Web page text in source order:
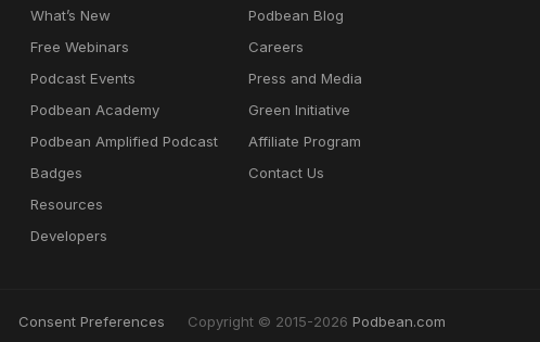
What’s New
Free Webinars
Podcast Events
Podbean Academy
Podbean Amplified Podcast
Badges
Resources
Developers
Podbean Blog
Careers
Press and Media
Green Initiative
Affiliate Program
Contact Us
Consent Preferences Copyright © 2015-2026 Podbean.com